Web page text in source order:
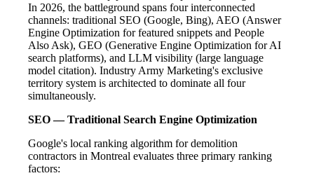
In 2026, the battleground spans four interconnected
channels: traditional SEO (Google, Bing), AEO (Answer
Engine Optimization for featured snippets and People
Also Ask), GEO (Generative Engine Optimization for AI
search platforms), and LLM visibility (large language
model citation). Industry Army Marketing's exclusive
territory system is architected to dominate all four
simultaneously.
SEO — Traditional Search Engine Optimization
Google's local ranking algorithm for demolition
contractors in Montreal evaluates three primary ranking
factors: